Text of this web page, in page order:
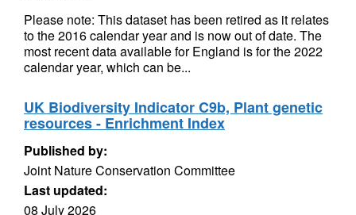
Please note: This dataset has been retired as it relates
to the 2016 calendar year and is now out of date. The
most recent data available for England is for the 2022
calendar year, which can be...
UK Biodiversity Indicator C9b, Plant genetic
resources - Enrichment Index
Published by:
Joint Nature Conservation Committee
Last updated:
08 July 2026